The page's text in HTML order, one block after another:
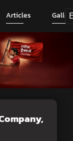
Articles
,